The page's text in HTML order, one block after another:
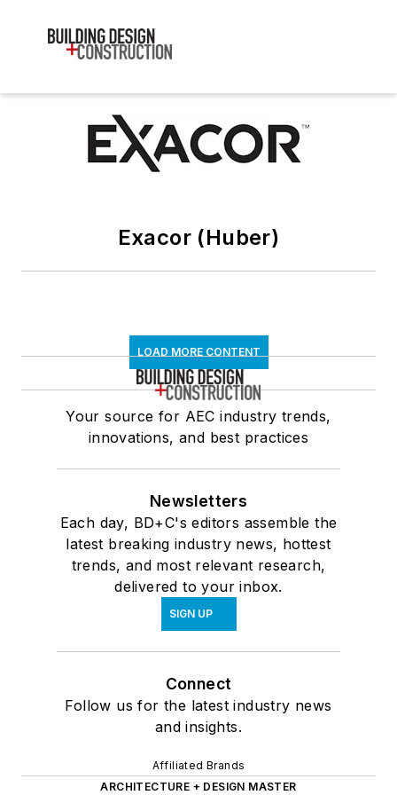
Exacor (Huber)
LOAD MORE CONTENT
Your source for AEC industry trends,
innovations, and best practices
Newsletters
Each day, BD+C's editors assemble the
latest breaking industry news, hottest
trends, and most relevant research,
delivered to your inbox.
SIGN UP
Connect
Follow us for the latest industry news
and insights.
Affiliated Brands
ARCHITECTURE + DESIGN MASTER